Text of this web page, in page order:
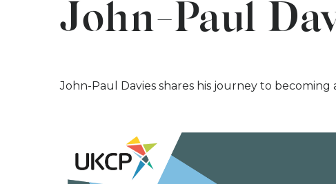
John-Paul
John-Paul Davies shares his journey to becoming